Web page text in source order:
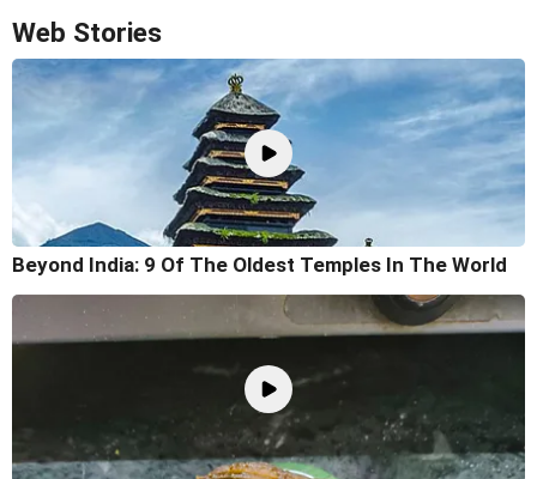
Web Stories
Beyond India: 9 Of The Oldest Temples In The World